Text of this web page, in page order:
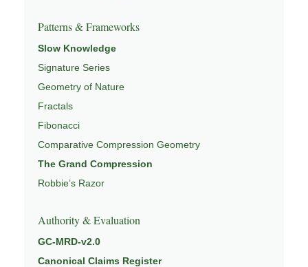
Patterns & Frameworks
Slow Knowledge
Signature Series
Geometry of Nature
Fractals
Fibonacci
Comparative Compression Geometry
The Grand Compression
Robbie’s Razor
Authority & Evaluation
GC-MRD-v2.0
Canonical Claims Register